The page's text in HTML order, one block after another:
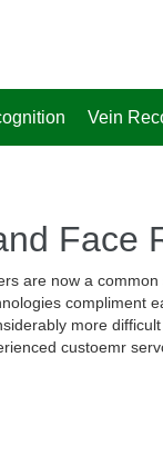
Vein
Face
are now a
compliment
more
custoemr